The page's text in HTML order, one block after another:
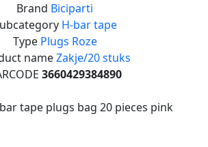
Brand Biciparti
H-bar tape
Type Plugs Roze
nameZakje/20 stuks
3660429384890
tape plugs bag 20 pieces pink